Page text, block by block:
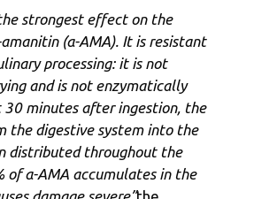
strongest effect on the
(α-AMA). It is resistant
processing: it is not
and is not enzymatically
30 minutes after ingestion, the
the digestive system into the
distributed throughout the
of α-AMA accumulates in the